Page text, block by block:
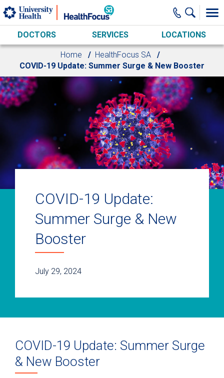
Skip to main content
DOCTORS SERVICES LOCATIONS
Home
HealthFocus SA
COVID-19 Update: Summer Surge & New Booster
COVID-19 Update:
Summer Surge & New
Booster
July 29, 2024
COVID-19 Update: Summer Surge
& New Booster